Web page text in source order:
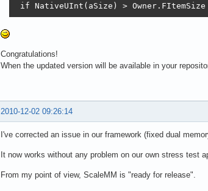
if NativeUInt(aSize) > Owner.FItemSize
Congratulations!
When the updated version will be available in your
2010-12-02 09:26:14
I've corrected an issue in our framework (fixed dual
It now works without any problem on our own stress test
From my point of view, ScaleMM is "ready for release".